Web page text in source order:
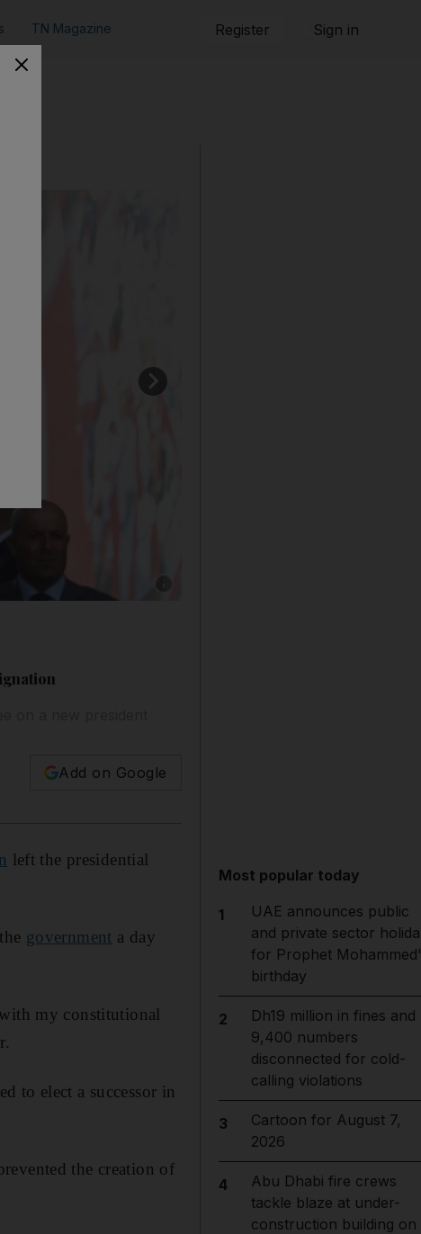
TN Magazine Register Sign in
Add on Google
left the presidential
government a day
my constitutional
to elect a successor in
the creation of
Most popular today
1
UAE announces public
and private sector
for Prophet
birthday
2
Dh19 million in fines and
9,400 numbers
disconnected for cold-
calling violations
3
Cartoon for August 7,
2026
4
Abu Dhabi fire crews
tackle blaze at under-
construction building on